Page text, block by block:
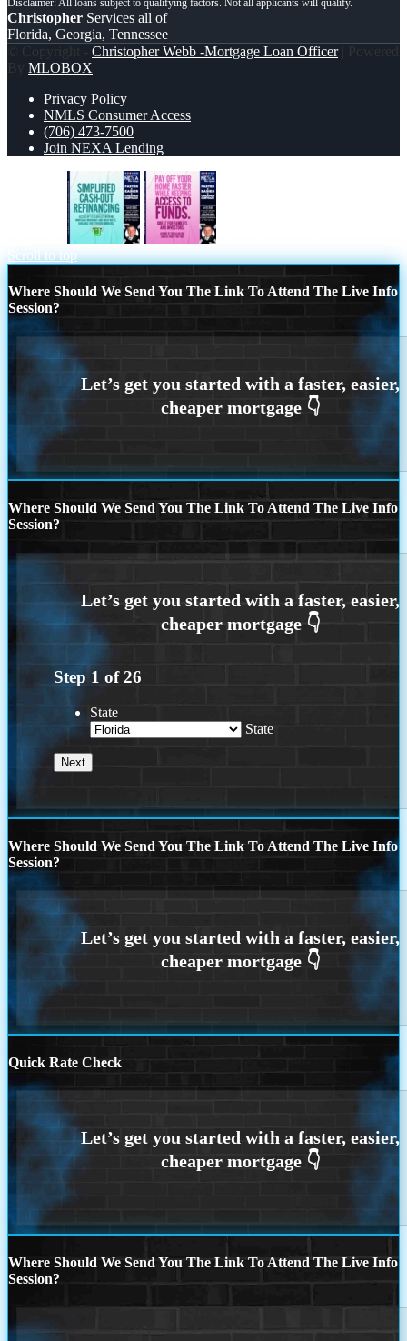
Christopher Services all of
Florida, Georgia, Tennessee
© Copyright - Christopher Webb -Mortgage Loan Officer| Powered
By MLOBOX
Privacy Policy
NMLS Consumer Access
(706) 473-7500
Join NEXA Lending
Scroll to top
Where Should We Send You The Link To Attend The Live Info
Session?
Where Should We Send You The Link To Attend The Live Info
Session?
Step 1 of26
State
State
Where Should We Send You The Link To Attend The Live Info
Session?
Quick Rate Check
Where Should We Send You The Link To Attend The Live Info
Session?